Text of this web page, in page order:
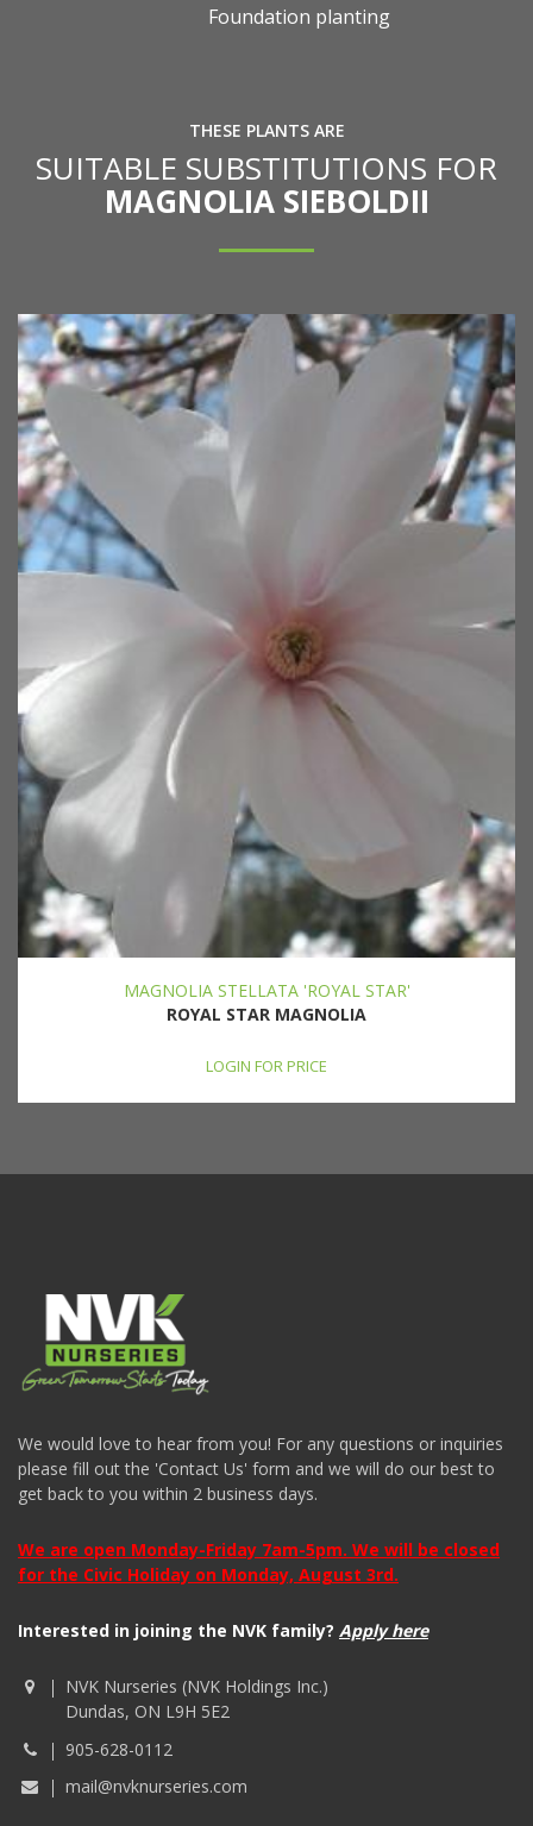
Foundation planting
THESE PLANTS ARE
SUITABLE SUBSTITUTIONS FOR
MAGNOLIA SIEBOLDII
MAGNOLIA STELLATA 'ROYAL STAR'
ROYAL STAR MAGNOLIA
LOGIN FOR PRICE
We would love to hear from you! For any questions or inquiries
please fill out the 'Contact Us' form and we will do our best to
get back to you within 2 business days.
We are open Monday-Friday 7am-5pm. We will be closed
for the Civic Holiday on Monday, August 3rd.
Interested in joining the NVK family? Apply here
NVK Nurseries (NVK Holdings Inc.)
Dundas, ON L9H 5E2
905-628-0112
mail@nvknurseries.com